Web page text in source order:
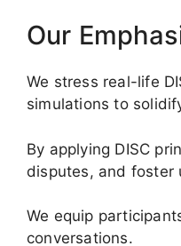
Our
We stress real-life
simulations to
By applying DISC
disputes, and foster
We equip
conversations.